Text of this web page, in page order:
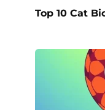
Top 10 Cat